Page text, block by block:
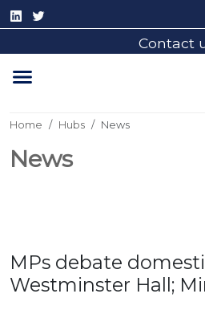
Contact
Home Hubs News
News
MPs debate
Westminster Hall;